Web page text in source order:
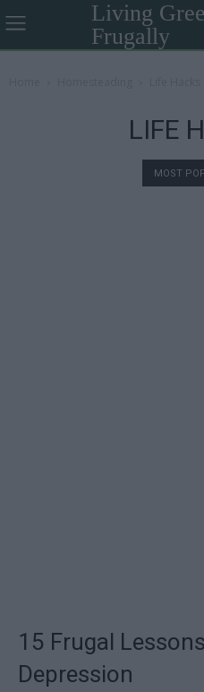
Living
Frugally
LIFE
MOST
15 Frugal
Depression